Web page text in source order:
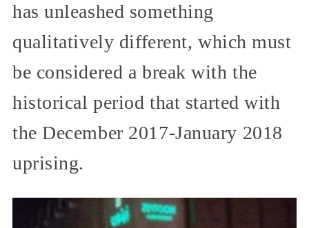
has unleashed something
qualitatively different, which must
be considered a break with the
historical period that started with
the December 2017-January 2018
uprising.